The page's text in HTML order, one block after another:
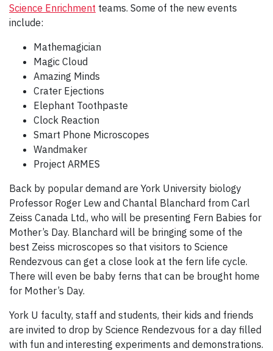
Science Enrichment teams. Some of the new events
include:
Mathemagician
Magic Cloud
Amazing Minds
Crater Ejections
Elephant Toothpaste
Clock Reaction
Smart Phone Microscopes
Wandmaker
Project ARMES
Back by popular demand are York University biology
Professor Roger Lew and Chantal Blanchard from Carl
Zeiss Canada Ltd., who will be presenting Fern Babies for
Mother’s Day. Blanchard will be bringing some of the
best Zeiss microscopes so that visitors to Science
Rendezvous can get a close look at the fern life cycle.
There will even be baby ferns that can be brought home
for Mother’s Day.
York U faculty, staff and students, their kids and friends
are invited to drop by Science Rendezvous for a day filled
with fun and interesting experiments and demonstrations.